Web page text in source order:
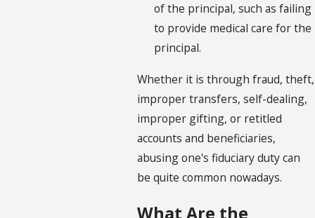
of the principal, such as failing
to provide medical care for the
principal.
Whether it is through fraud, theft,
improper transfers, self-dealing,
improper gifting, or retitled
accounts and beneficiaries,
abusing one's fiduciary duty can
be quite common nowadays.
What Are the